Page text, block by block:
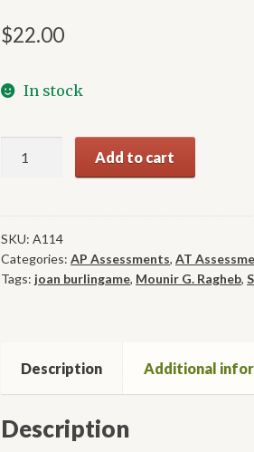
$22.00
In stock
Measure
quantity
Add to cart
SKU:A114
Categories:AP Assessments,AT
Tags: joan burlingame, Mounir G. Ragheb,
Description Additional
Description